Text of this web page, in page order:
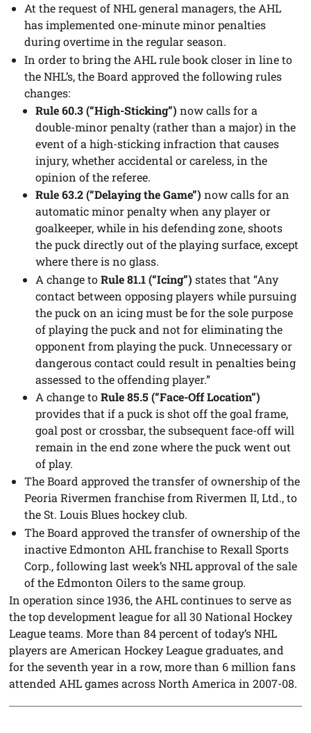
At the request of NHL general managers, the AHL
has implemented one-minute minor penalties
during overtime in the regular season.
In order to bring the AHL rule book closer in line to
the NHL’s, the Board approved the following rules
changes:
Rule 60.3 (“High-Sticking”) now calls for a
double-minor penalty (rather than a major) in the
event of a high-sticking infraction that causes
injury, whether accidental or careless, in the
opinion of the referee.
Rule 63.2 (“Delaying the Game”) now calls for an
automatic minor penalty when any player or
goalkeeper, while in his defending zone, shoots
the puck directly out of the playing surface, except
where there is no glass.
A change toRule 81.1 (“Icing”) states that “Any
contact between opposing players while pursuing
the puck on an icing must be for the sole purpose
of playing the puck and not for eliminating the
opponent from playing the puck. Unnecessary or
dangerous contact could result in penalties being
assessed to the offending player.”
A change toRule 85.5 (“Face-Off Location”)
provides that if a puck is shot off the goal frame,
goal post or crossbar, the subsequent face-off will
remain in the end zone where the puck went out
of play.
The Board approved the transfer of ownership of the
Peoria Rivermen franchise from Rivermen II, Ltd., to
the St. Louis Blues hockey club.
The Board approved the transfer of ownership of the
inactive Edmonton AHL franchise to Rexall Sports
Corp., following last week’s NHL approval of the sale
of the Edmonton Oilers to the same group.
In operation since 1936, the AHL continues to serve as
the top development league for all 30 National Hockey
League teams. More than 84 percent of today’s NHL
players are American Hockey League graduates, and
for the seventh year in a row, more than 6 million fans
attended AHL games across North America in 2007-08.